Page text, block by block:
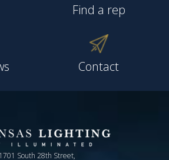
Find a rep
Contact
1701 South 28th Street,